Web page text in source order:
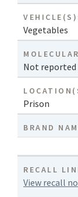
Vegetables
Not reported
Prison
BRAND
RECALL
View recall